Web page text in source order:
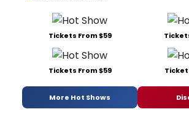
Tickets From $59
Tickets From $59
More Hot Shows